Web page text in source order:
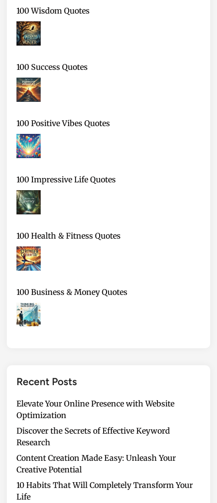
100 Wisdom Quotes
100 Success Quotes
100 Positive Vibes Quotes
100 Impressive Life Quotes
100 Health & Fitness Quotes
100 Business & Money Quotes
Recent Posts
Elevate Your Online Presence with Website
Optimization
Discover the Secrets of Effective Keyword
Research
Content Creation Made Easy: Unleash Your
Creative Potential
10 Habits That Will Completely Transform Your
Life